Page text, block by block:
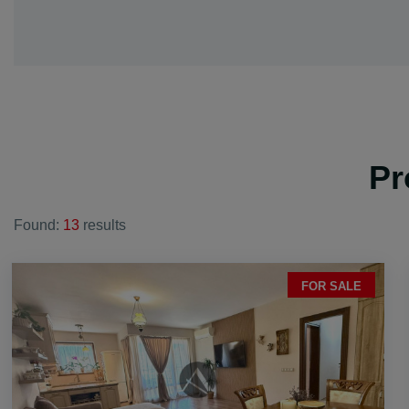
vi. Jelyazo
vi. Joakim
vi. Kaloyanovo
vi. Karadjovo
vi. Katunica
vi. King
vi. Kostievo
vi. Krislovo
Found: 13 results
FOR SALE